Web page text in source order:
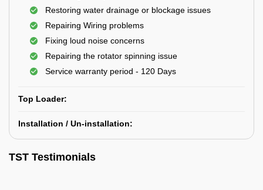
Restoring water drainage or blockage issues
Repairing Wiring problems
Fixing loud noise concerns
Repairing the rotator spinning issue
Service warranty period - 120 Days
Top Loader:
Installation / Un-installation:
TST Testimonials